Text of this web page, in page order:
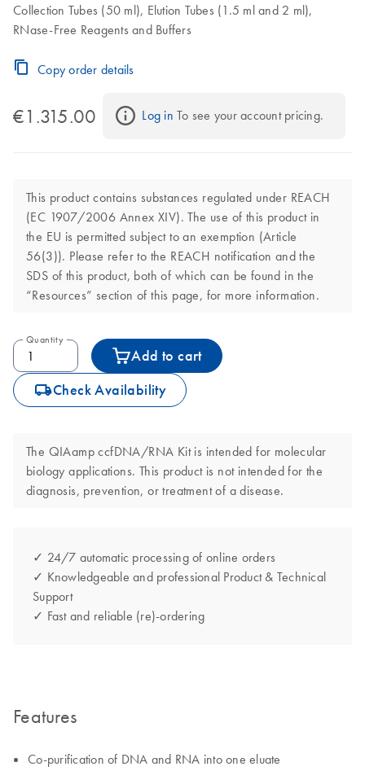
Collection Tubes (50 ml), Elution Tubes (1.5 ml and 2 ml),
RNase-Free Reagents and Buffers
Copy order details
€1.315.00 Log in To see your account pricing.
This product contains substances regulated under REACH
(EC 1907/2006 Annex XIV). The use of this product in
the EU is permitted subject to an exemption (Article
56(3)). Please refer to the REACH notification and the
SDS of this product, both of which can be found in the
“Resources” section of this page, for more information.
Quantity
Add to cart
icon_0062_deliver-s Check Availability
The QIAamp ccfDNA/RNA Kit is intended for molecular
biology applications. This product is not intended for the
diagnosis, prevention, or treatment of a disease.
✓ 24/7 automatic processing of online orders
✓ Knowledgeable and professional Product & Technical
Support
✓ Fast and reliable (re)-ordering
Features
Co-purification of DNA and RNA into one eluate